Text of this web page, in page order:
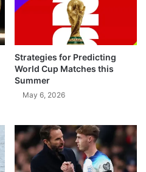
Strategies for Predicting
World Cup Matches this
Summer
May 6, 2026